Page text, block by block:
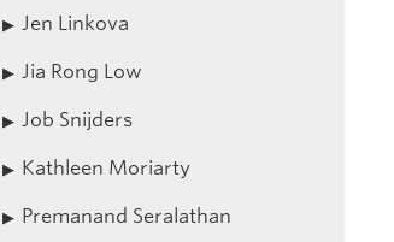
Jen Linkova
Jia Rong Low
Job Snijders
Kathleen Moriarty
Premanand Seralathan